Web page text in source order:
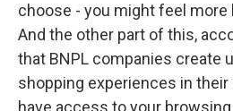
choose - you might feel more
And the other part of this,
that BNPL companies create
shopping experiences in
have access to your